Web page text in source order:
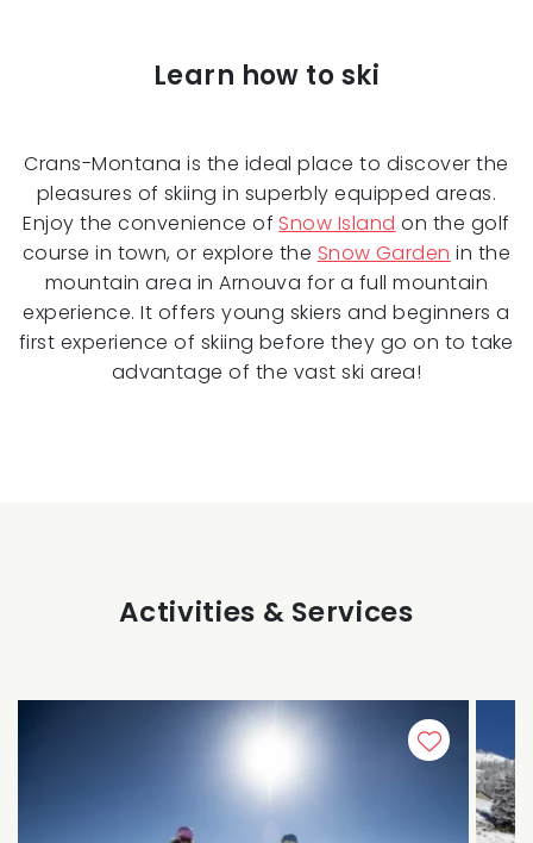
Learn how to ski
Crans-Montana is the ideal place to discover the
pleasures of skiing in superbly equipped areas.
Enjoy the convenience of Snow Island on the golf
course in town, or explore the Snow Garden in the
mountain area in Arnouva for a full mountain
experience. It offers young skiers and beginners a
first experience of skiing before they go on to take
advantage of the vast ski area!
Activities & Services